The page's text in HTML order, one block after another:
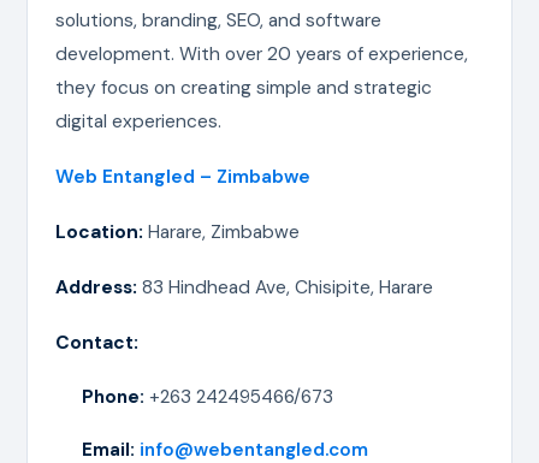
solutions, branding, SEO, and software
development. With over 20 years of experience,
they focus on creating simple and strategic
digital experiences.
Web Entangled – Zimbabwe
Location: Harare, Zimbabwe
Address: 83 Hindhead Ave, Chisipite, Harare
Contact:
Phone: +263 242495466/673
Email: info@webentangled.com